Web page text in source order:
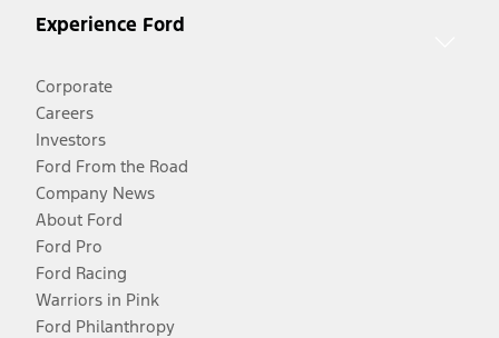
Experience Ford
Corporate
Careers
Investors
Ford From the Road
Company News
About Ford
Ford Pro
Ford Racing
Warriors in Pink
Ford Philanthropy